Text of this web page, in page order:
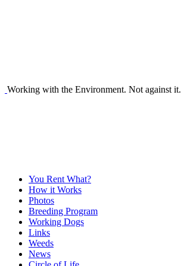
Working with the Environment. Not against it.
You Rent What?
How it Works
Photos
Breeding Program
Working Dogs
Links
Weeds
News